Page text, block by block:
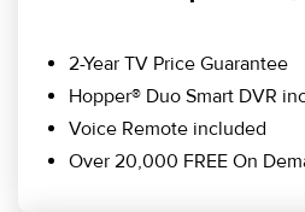
2-Year TV Price Guarantee
Hopper® Duo Smart DVR
Voice Remote included
Over 20,000 FREE On